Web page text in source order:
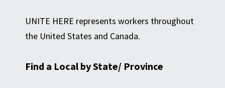
UNITE HERE represents workers throughout
the United States and Canada.
Find a Local by State/ Province